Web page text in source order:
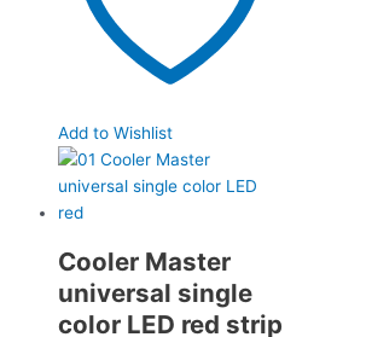
Add to Wishlist
Cooler Master
universal single
color LED red strip